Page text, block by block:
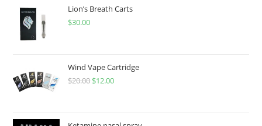
Lion’s Breath Carts
$30.00
Wind Vape Cartridge
$20.00 $12.00